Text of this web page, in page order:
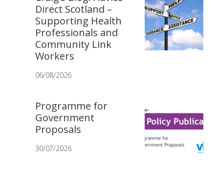
Direct Scotland –
Supporting Health
Professionals and
Community Link
Workers
06/08/2026
Programme for
Government
Proposals
30/07/2026